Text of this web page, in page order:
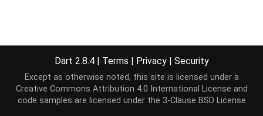
Dart 2.8.4 | Terms | Privacy | Security
Except as otherwise noted, this site is licensed under a
Creative Commons Attribution 4.0 International License and
code samples are licensed under the 3-Clause BSD License